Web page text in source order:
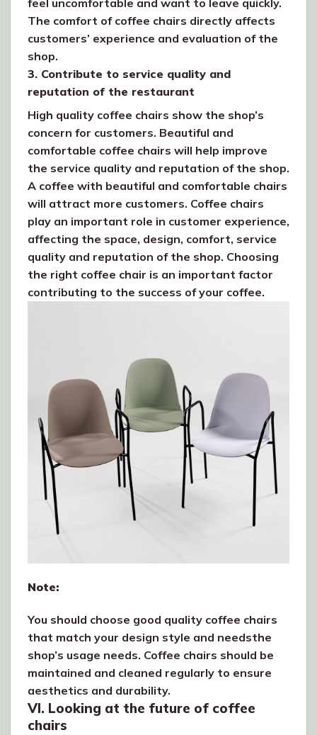
feel uncomfortable and want to leave quickly.
The comfort of coffee chairs directly affects
customers’ experience and evaluation of the
shop.
3. Contribute to service quality and
reputation of the restaurant
High quality coffee chairs show the shop’s
concern for customers. Beautiful and
comfortable coffee chairs will help improve
the service quality and reputation of the shop.
A coffee with beautiful and comfortable chairs
will attract more customers. Coffee chairs
play an important role in customer experience,
affecting the space, design, comfort, service
quality and reputation of the shop. Choosing
the right coffee chair is an important factor
contributing to the success of your coffee.
Note:
You should choose good quality coffee chairs
that match your design style and needsthe
shop’s usage needs. Coffee chairs should be
maintained and cleaned regularly to ensure
aesthetics and durability.
VI. Looking at the future of coffee
chairs